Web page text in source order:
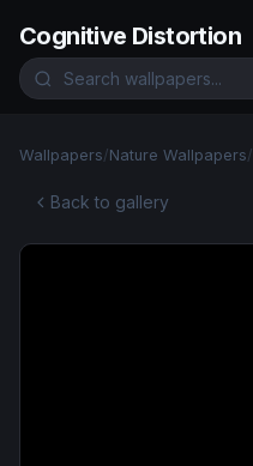
Cognitive Distortion
Wallpapers/Nature Wallpapers/
Back to gallery